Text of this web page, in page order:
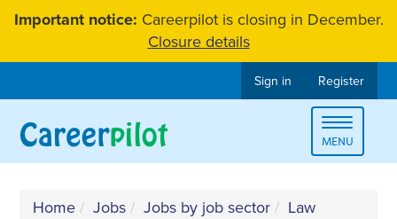
SkipImportant notice: Careerpilot is closing in December.
Closure details
Sign in Register
Toggle
MENU
Home Jobs Jobs by job sector
Law